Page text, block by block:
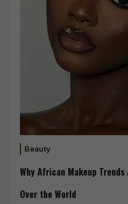
Beauty
Why African Makeup
Over the World